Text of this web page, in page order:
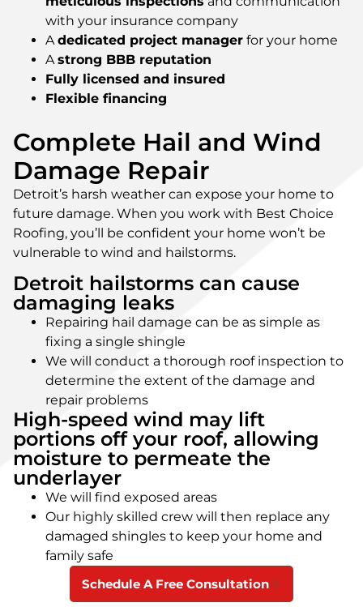
with your insurance company
Adedicated project manager for your home
Astrong BBB reputation
Fully licensed and insured
Flexible financing
Complete Hail and Wind
Damage Repair
Detroit’s harsh weather can expose your home to
future damage. When you work with Best Choice
Roofing, you’ll be confident your home won’t be
vulnerable to wind and hailstorms.
Detroit hailstorms can cause
damaging leaks
Repairing hail damage can be as simple as
fixing a single shingle
We will conduct a thorough roof inspection to
determine the extent of the damage and
repair problems
High-speed wind may lift
portions off your roof, allowing
moisture to permeate the
underlayer
We will find exposed areas
Our highly skilled crew will then replace any
damaged shingles to keep your home and
family safe
Schedule A Free Consultation